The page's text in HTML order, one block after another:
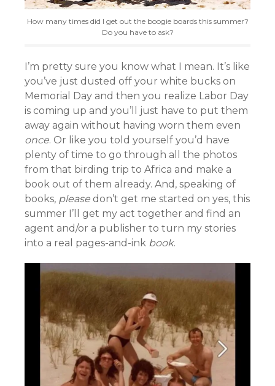
How many times did I get out the boogie boards this summer?
Do you have to ask?
I’m pretty sure you know what I mean. It’s like
you’ve just dusted off your white bucks on
Memorial Day and then you realize Labor Day
is coming up and you’ll just have to put them
away again without having worn them even
once. Or like you told yourself you’d have
plenty of time to go through all the photos
from that birding trip to Africa and make a
book out of them already. And, speaking of
books, please don’t get me started on yes, this
summer I’ll get my act together and find an
agent and/or a publisher to turn my stories
into a real pages-and-ink book.